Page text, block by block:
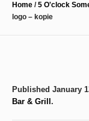
Home /5 O'clock
logo – kopie
Published January
Bar & Grill .